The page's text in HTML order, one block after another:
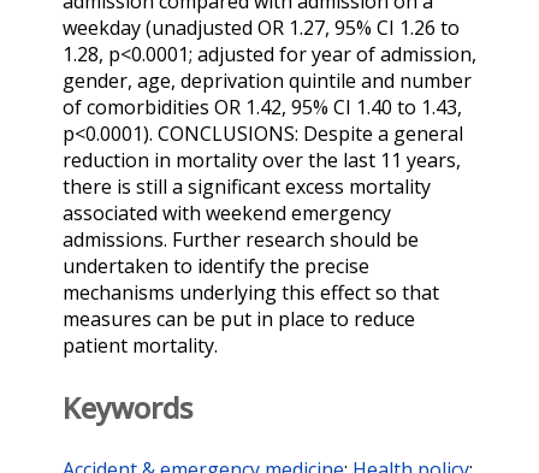
weekday (unadjusted OR 1.27, 95% CI 1.26 to
1.28, p<0.0001; adjusted for year of admission,
gender, age, deprivation quintile and number
of comorbidities OR 1.42, 95% CI 1.40 to 1.43,
p<0.0001). CONCLUSIONS: Despite a general
reduction in mortality over the last 11 years,
there is still a significant excess mortality
associated with weekend emergency
admissions. Further research should be
undertaken to identify the precise
mechanisms underlying this effect so that
measures can be put in place to reduce
patient mortality.
Keywords